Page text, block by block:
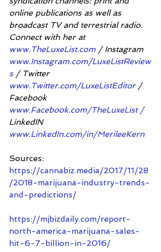
online publications as well as
broadcast TV and terrestrial radio.
Connect with her at
www.TheLuxeList.com / Instagram
www.Instagram.com/LuxeListReview
s / Twitter
www.Twitter.com/LuxeListEditor /
Facebook
www.Facebook.com/TheLuxeList /
LinkedIN
www.LinkedIn.com/in/MerileeKern
Sources:
https://cannabiz.media/2017/11/28
/2018-marijuana-industry-trends-
and-predictions/
https://mjbizdaily.com/report-
north-america-marijuana-sales-
hit-6-7-billion-in-2016/